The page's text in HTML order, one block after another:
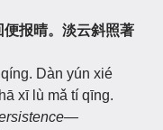
报晴。淡云斜照著
Dàn yún xié
xī lù mǎ tí qīng.